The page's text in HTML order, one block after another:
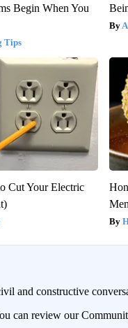
Begin When You
Tips
Cut Your Electric
and constructive
can review our